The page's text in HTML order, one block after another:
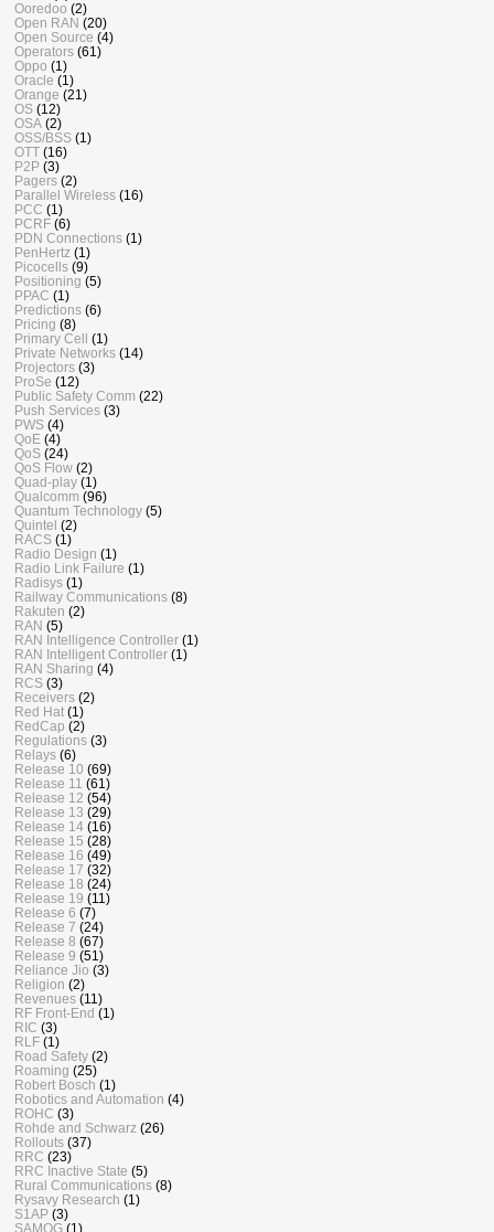
Ooredoo (2)
Open RAN (20)
Open Source (4)
Operators (61)
Oppo (1)
Oracle (1)
Orange (21)
OS (12)
OSA (2)
OSS/BSS (1)
OTT (16)
P2P (3)
Pagers (2)
Parallel Wireless (16)
PCC (1)
PCRF (6)
PDN Connections (1)
PenHertz (1)
Picocells (9)
Positioning (5)
PPAC (1)
Predictions (6)
Pricing (8)
Primary Cell
(1)
Private Networks (14)
Projectors (3)
ProSe (12)
Public Safety Comm (22)
Push Services (3)
PWS (4)
QoE (4)
QoS (24)
QoS Flow (2)
Quad-play (1)
Qualcomm (96)
Quantum Technology (5)
Quintel (2)
RACS (1)
Radio Design (1)
Radio Link Failure (1)
Radisys (1)
Railway Communications (8)
Rakuten (2)
RAN (5)
RAN Intelligence Controller (1)
RAN Intelligent Controller (1)
RAN Sharing (4)
RCS (3)
Receivers (2)
Red Hat (1)
RedCap (2)
Regulations (3)
Relays (6)
Release 10 (69)
Release 11 (61)
Release 12 (54)
Release 13 (29)
Release 14 (16)
Release 15 (28)
Release 16 (49)
Release 17 (32)
Release 18 (24)
Release 19 (11)
Release 6 (7)
Release 7 (24)
Release 8 (67)
Release 9 (51)
Reliance Jio (3)
Religion (2)
Revenues (11)
RF Front-End (1)
RIC (3)
RLF (1)
Road Safety (2)
Roaming (25)
Robert Bosch (1)
Robotics and Automation (4)
ROHC (3)
Rohde and Schwarz (26)
Rollouts (37)
RRC (23)
RRC Inactive State (5)
Rural Communications (8)
Rysavy Research (1)
S1AP (3)
SAMOG (1)